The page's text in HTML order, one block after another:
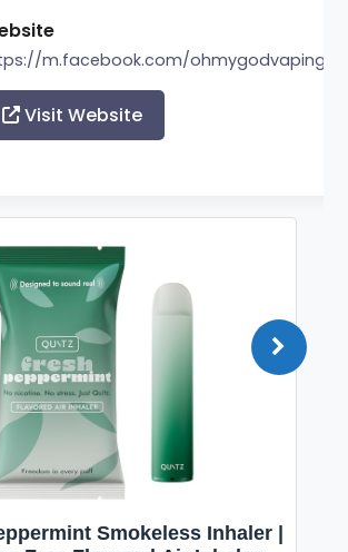
m.facebook.com/ohmygodvaping/
Visit Website
Smokeless Inhaler |